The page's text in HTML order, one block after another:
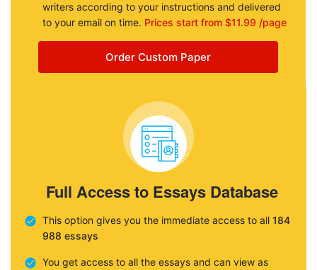
writers according to your instructions and delivered
to your email on time. Prices start from $11.99 /page
Order Custom Paper
Full Access to Essays Database
This option gives you the immediate access to all 184
988 essays
You get access to all the essays and can view as